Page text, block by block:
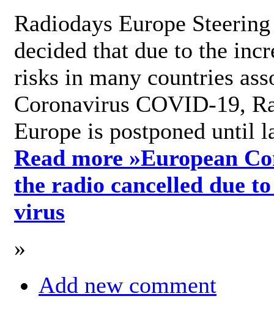
Radiodays Europe
decided that due to the
risks in many countries
Coronavirus COVID-19,
Europe is postponed until
Read more »European
the radio cancelled due
virus
»
Add new comment